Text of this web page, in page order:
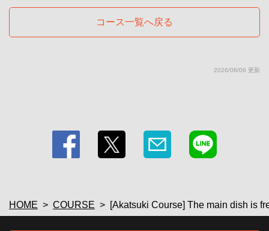
Gokai/Takashimizu 【Wine by the glass & wine cocktails】Red wine/White
wine/Kitty/Camolichio/Operator/Kir
・ SP plan
コース一覧へ戻る
2026/08/06 更新
HOME COURSE [Akatsuki Course] The main dish is